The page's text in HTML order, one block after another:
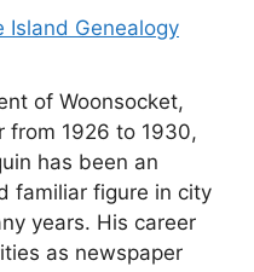
Island Genealogy
of Woonsocket,
from 1926 to 1930,
has been an
familiar figure in city
years. His career
as newspaper